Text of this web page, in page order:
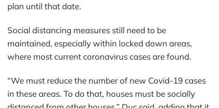
plan until that date.
Social distancing measures still need to be
maintained, especially within locked down areas,
where most current coronavirus cases are found.
“We must reduce the number of new Covid-19 cases
in these areas. To do that, houses must be socially